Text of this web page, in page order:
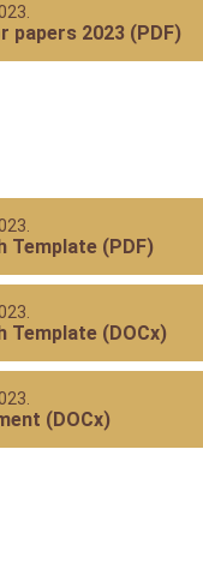
Ethical
Guidelines
for
Topics
papers 2023 (PDF)
Template (PDF)
Template (DOCx)
(DOCx)